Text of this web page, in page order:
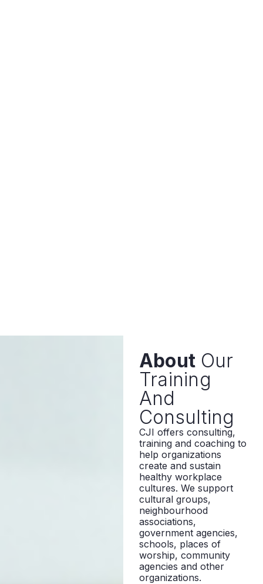
About Our
Training
And
Consulting
CJI offers consulting,
training and coaching to
help organizations
create and sustain
healthy workplace
cultures. We support
cultural groups,
neighbourhood
associations,
government agencies,
schools, places of
worship, community
agencies and other
organizations.